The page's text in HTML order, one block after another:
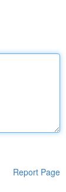
Report Page